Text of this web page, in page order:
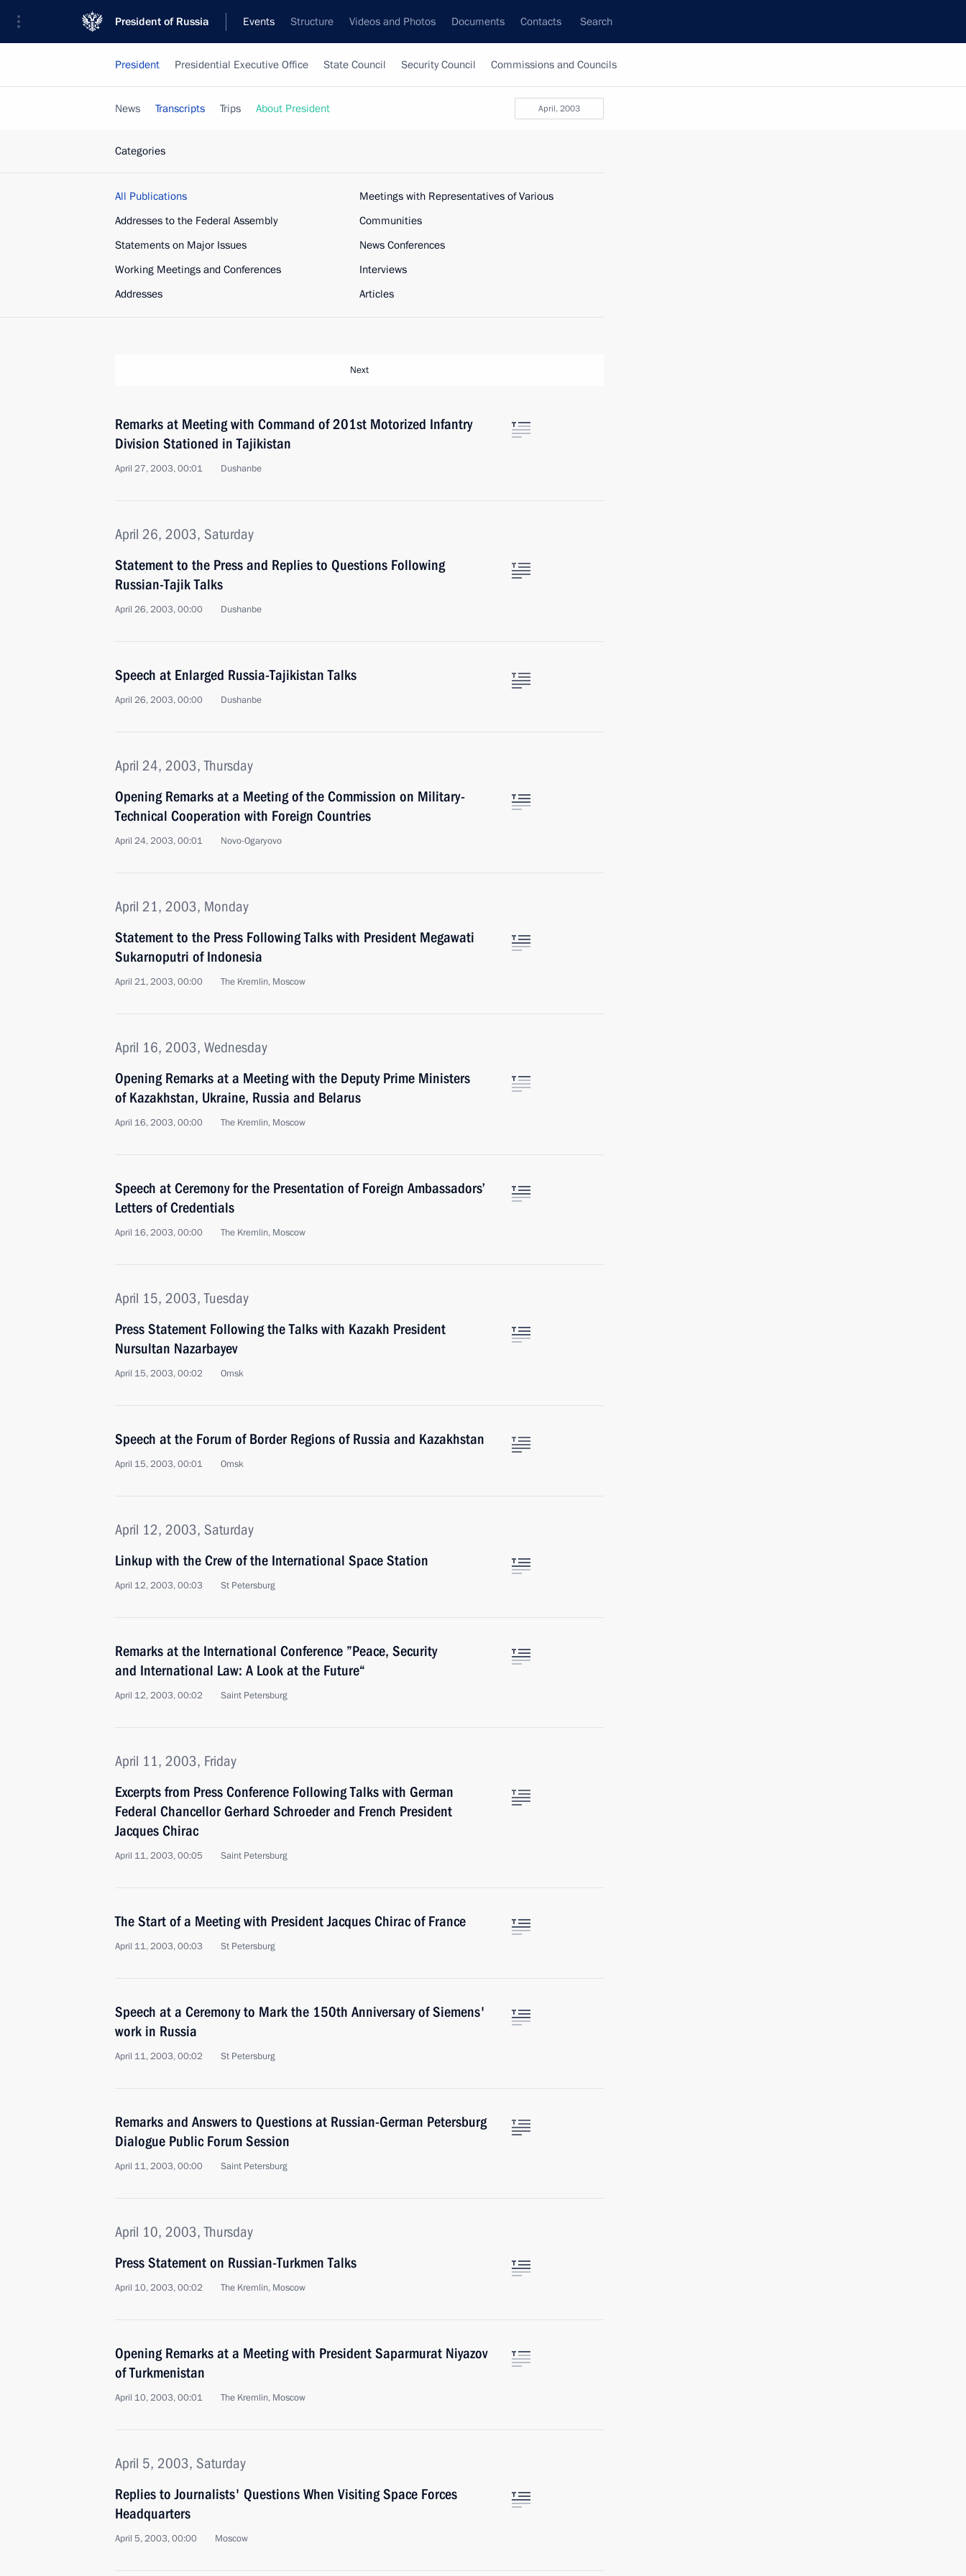
President of Russia Events Structure Videos and Photos Documents Contacts Search
President Presidential Executive Office State Council Security Council Commissions and Councils
April, 2003
News Transcripts Trips About President
Categories
All Publications
Addresses to the Federal Assembly
Statements on Major Issues
Working Meetings and Conferences
Addresses
Meetings with Representatives of Various
Communities
News Conferences
Interviews
Articles
Next
Remarks at Meeting with Command of 201st Motorized Infantry
Division Stationed in Tajikistan
April 27, 2003, 00:01 Dushanbe
April 26, 2003, Saturday
Statement to the Press and Replies to Questions Following
Russian-Tajik Talks
April 26, 2003, 00:00 Dushanbe
Speech at Enlarged Russia-Tajikistan Talks
April 26, 2003, 00:00 Dushanbe
April 24, 2003, Thursday
Opening Remarks at a Meeting of the Commission on Military-
Technical Cooperation with Foreign Countries
April 24, 2003, 00:01 Novo-Ogaryovo
April 21, 2003, Monday
Statement to the Press Following Talks with President Megawati
Sukarnoputri of Indonesia
April 21, 2003, 00:00 The Kremlin, Moscow
April 16, 2003, Wednesday
Opening Remarks at a Meeting with the Deputy Prime Ministers
of Kazakhstan, Ukraine, Russia and Belarus
April 16, 2003, 00:00 The Kremlin, Moscow
Speech at Ceremony for the Presentation of Foreign Ambassadors’
Letters of Credentials
April 16, 2003, 00:00 The Kremlin, Moscow
April 15, 2003, Tuesday
Press Statement Following the Talks with Kazakh President
Nursultan Nazarbayev
April 15, 2003, 00:02 Omsk
Speech at the Forum of Border Regions of Russia and Kazakhstan
April 15, 2003, 00:01 Omsk
April 12, 2003, Saturday
Linkup with the Crew of the International Space Station
April 12, 2003, 00:03 St Petersburg
Remarks at the International Conference ”Peace, Security
and International Law: A Look at the Future“
April 12, 2003, 00:02 Saint Petersburg
April 11, 2003, Friday
Excerpts from Press Conference Following Talks with German
Federal Chancellor Gerhard Schroeder and French President
Jacques Chirac
April 11, 2003, 00:05 Saint Petersburg
The Start of a Meeting with President Jacques Chirac of France
April 11, 2003, 00:03 St Petersburg
Speech at a Ceremony to Mark the 150th Anniversary of Siemens'
work in Russia
April 11, 2003, 00:02 St Petersburg
Remarks and Answers to Questions at Russian-German Petersburg
Dialogue Public Forum Session
April 11, 2003, 00:00 Saint Petersburg
April 10, 2003, Thursday
Press Statement on Russian-Turkmen Talks
April 10, 2003, 00:02 The Kremlin, Moscow
Opening Remarks at a Meeting with President Saparmurat Niyazov
of Turkmenistan
April 10, 2003, 00:01 The Kremlin, Moscow
April 5, 2003, Saturday
Replies to Journalists' Questions When Visiting Space Forces
Headquarters
April 5, 2003, 00:00 Moscow